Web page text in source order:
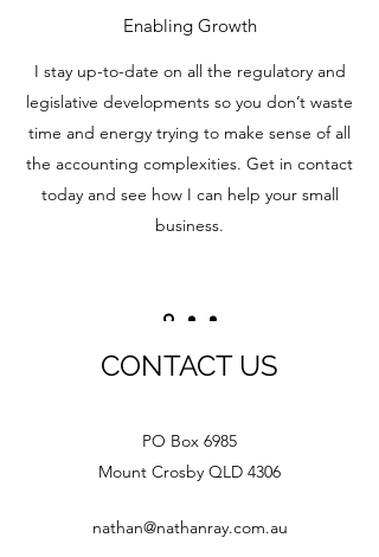
Enabling Growth
I stay up-to-date on all the regulatory and
legislative developments so you don’t waste
time and energy trying to make sense of all
the accounting complexities. Get in contact
today and see how I can help your small
business.
CONTACT US
PO Box 6985
Mount Crosby QLD 4306
nathan@nathanray.com.au